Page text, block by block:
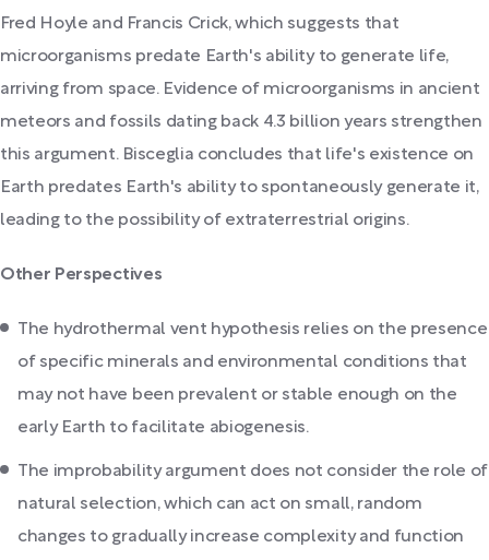
Fred Hoyle and Francis Crick, which suggests that
microorganisms predate Earth's ability to generate life,
arriving from space. Evidence of microorganisms in ancient
meteors and fossils dating back 4.3 billion years strengthen
this argument. Bisceglia concludes that life's existence on
Earth predates Earth's ability to spontaneously generate it,
leading to the possibility of extraterrestrial origins.
Other Perspectives
The hydrothermal vent hypothesis relies on the presence
of specific minerals and environmental conditions that
may not have been prevalent or stable enough on the
early Earth to facilitate abiogenesis.
The improbability argument does not consider the role of
natural selection, which can act on small, random
changes to gradually increase complexity and function